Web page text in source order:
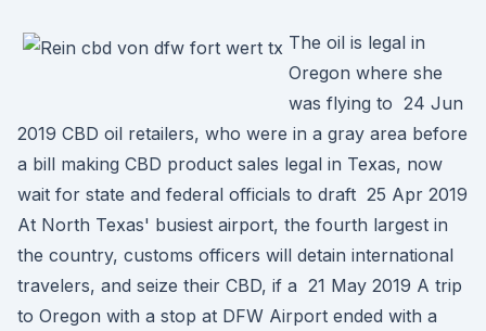
The oil is legal in
Oregon where she
was flying to 24 Jun
2019 CBD oil retailers, who were in a gray area before
a bill making CBD product sales legal in Texas, now
wait for state and federal officials to draft 25 Apr 2019
At North Texas' busiest airport, the fourth largest in
the country, customs officers will detain international
travelers, and seize their CBD, if a 21 May 2019 A trip
to Oregon with a stop at DFW Airport ended with a